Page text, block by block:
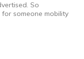
So
someone mobility